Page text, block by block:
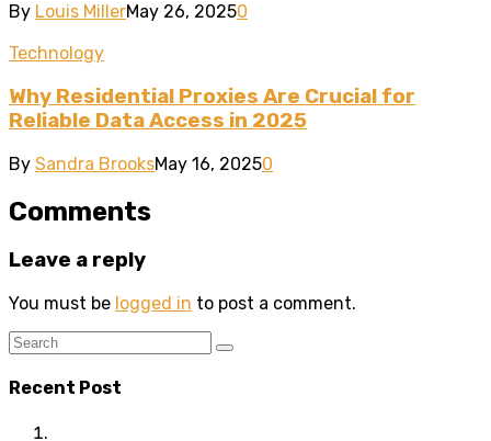
By Louis MillerMay 26, 20250
Technology
Why Residential Proxies Are Crucial for
Reliable Data Access in 2025
By Sandra BrooksMay 16, 20250
Comments
Leave a reply
You must be logged in to post a comment.
Recent Post